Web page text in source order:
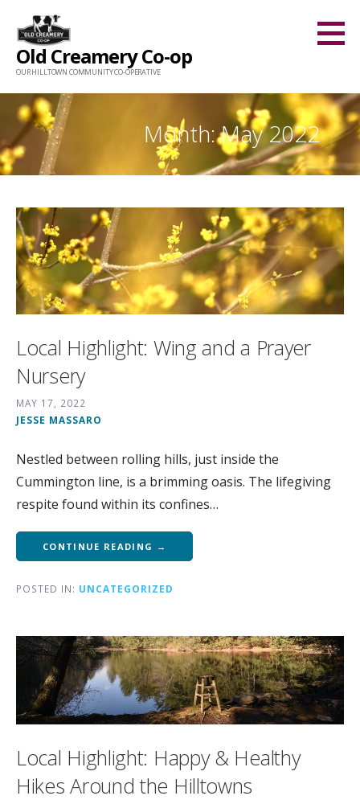
content
Old Creamery Co-op
OUR HILLTOWN COMMUNITY CO-OPERATIVE
Month: May 2022
Local Highlight: Wing and a Prayer
Nursery
MAY 17, 2022
JESSE MASSARO
Nestled between rolling hills, just inside the
Cummington line, is a brimming oasis. The lifegiving
respite found within its confines…
CONTINUE READING →
POSTED IN: UNCATEGORIZED
Local Highlight: Happy & Healthy
Hikes Around the Hilltowns